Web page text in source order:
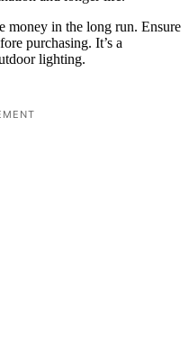
money in the long run. Ensure
purchasing. It’s a
lighting.